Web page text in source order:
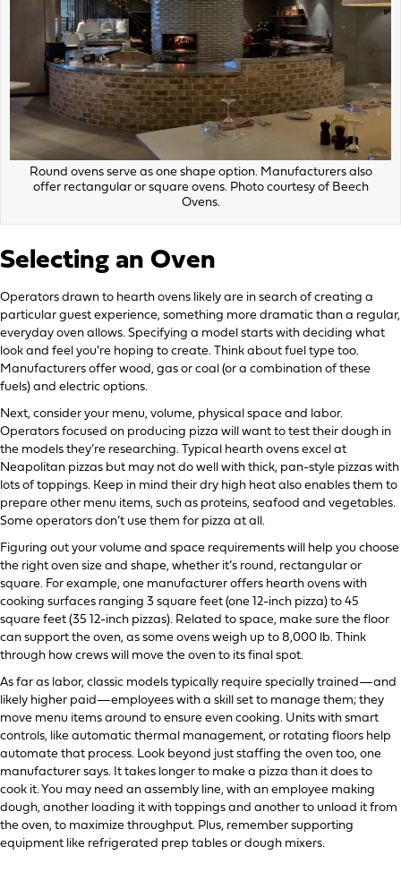
Round ovens serve as one shape option. Manufacturers also
offer rectangular or square ovens. Photo courtesy of Beech
Ovens.
Selecting an Oven
Operators drawn to hearth ovens likely are in search of creating a
particular guest experience, something more dramatic than a regular,
everyday oven allows. Specifying a model starts with deciding what
look and feel you’re hoping to create. Think about fuel type too.
Manufacturers offer wood, gas or coal (or a combination of these
fuels) and electric options.
Next, consider your menu, volume, physical space and labor.
Operators focused on producing pizza will want to test their dough in
the models they’re researching. Typical hearth ovens excel at
Neapolitan pizzas but may not do well with thick, pan-style pizzas with
lots of toppings. Keep in mind their dry high heat also enables them to
prepare other menu items, such as proteins, seafood and vegetables.
Some operators don’t use them for pizza at all.
Figuring out your volume and space requirements will help you choose
the right oven size and shape, whether it’s round, rectangular or
square. For example, one manufacturer offers hearth ovens with
cooking surfaces ranging 3 square feet (one 12-inch pizza) to 45
square feet (35 12-inch pizzas). Related to space, make sure the floor
can support the oven, as some ovens weigh up to 8,000 lb. Think
through how crews will move the oven to its final spot.
As far as labor, classic models typically require specially trained—and
likely higher paid—employees with a skill set to manage them; they
move menu items around to ensure even cooking. Units with smart
controls, like automatic thermal management, or rotating floors help
automate that process. Look beyond just staffing the oven too, one
manufacturer says. It takes longer to make a pizza than it does to
cook it. You may need an assembly line, with an employee making
dough, another loading it with toppings and another to unload it from
the oven, to maximize throughput. Plus, remember supporting
equipment like refrigerated prep tables or dough mixers.